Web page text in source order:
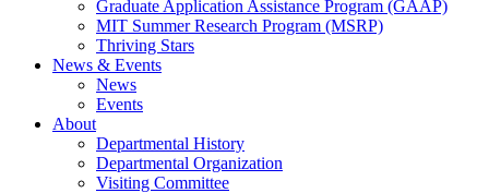
Graduate Application Assistance Program (GAAP)
MIT Summer Research Program (MSRP)
Thriving Stars
News & Events
News
Events
About
Departmental History
Departmental Organization
Visiting Committee